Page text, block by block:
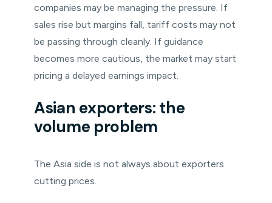
companies may be managing the pressure. If
sales rise but margins fall, tariff costs may not
be passing through cleanly. If guidance
becomes more cautious, the market may start
pricing a delayed earnings impact.
Asian exporters: the
volume problem
The Asia side is not always about exporters
cutting prices.